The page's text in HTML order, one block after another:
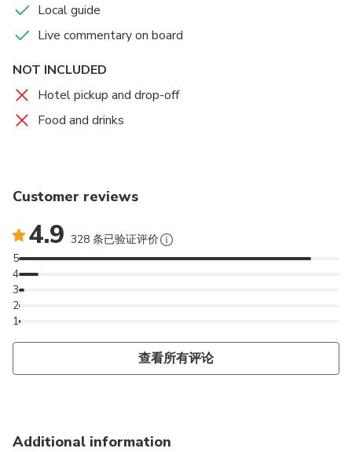
Whimbrel
Storks
Local guide
Live commentary on board
NOT INCLUDED
Hotel pickup and drop-off
Food and drinks
Customer reviews
4.9 328 条已验证评价
1
2
3
4
5
查看所有评论
Additional information